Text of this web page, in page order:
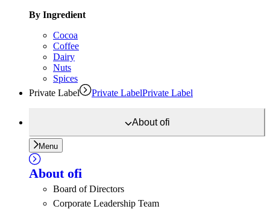
By Ingredient
Cocoa
Coffee
Dairy
Nuts
Spices
Private Label
Private LabelPrivate Label
Aboutofi
Menu
About ofi
Board of Directors
Corporate Leadership Team